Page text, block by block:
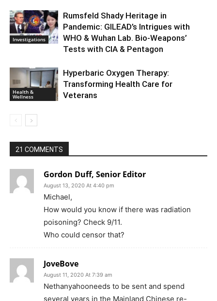
Investigations
Rumsfeld Shady Heritage in
Pandemic: GILEAD’s Intrigues with
WHO & Wuhan Lab. Bio-Weapons’
Tests with CIA & Pentagon
Health &
Wellness
Hyperbaric Oxygen Therapy:
Transforming Health Care for
Veterans
21 COMMENTS
Gordon Duff, Senior Editor
August 13, 2020 At 4:40 pm
Michael,
How would you know if there was radiation
poisoning? Check 9/11.
Who could censor that?
JoveBove
August 11, 2020 At 7:39 am
Nethanyahooneeds to be sent and spend
several years in the Mainland Chinese re-